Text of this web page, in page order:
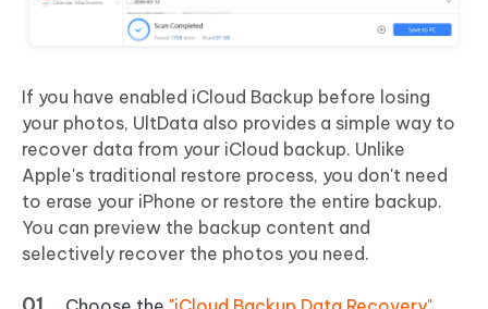
If you have enabled iCloud Backup before losing
your photos, UltData also provides a simple way to
recover data from your iCloud backup. Unlike
Apple's traditional restore process, you don't need
to erase your iPhone or restore the entire backup.
You can preview the backup content and
selectively recover the photos you need.